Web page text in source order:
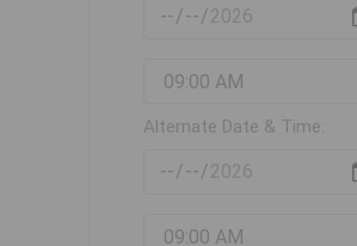
Alternate Date & Time: